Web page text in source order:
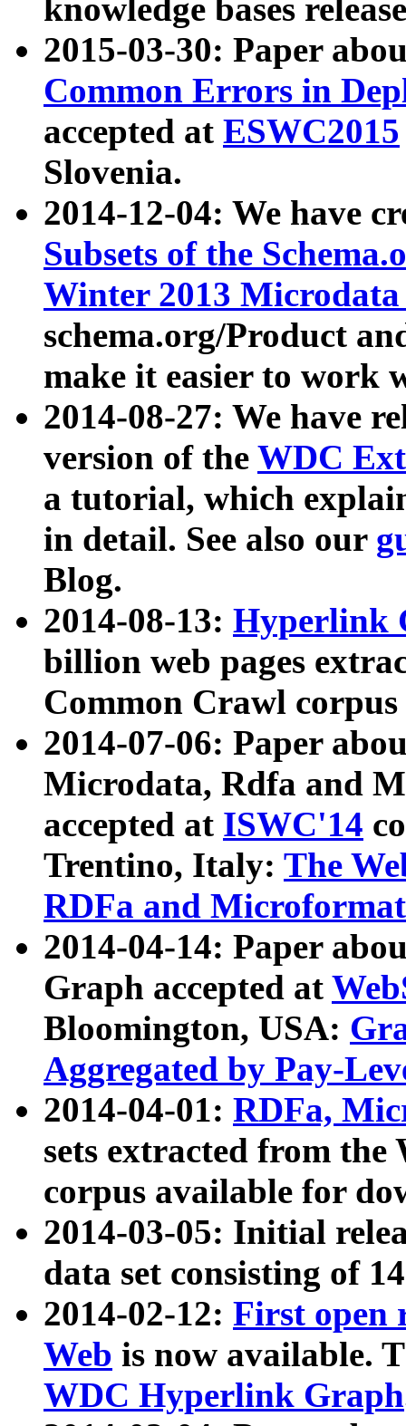
knowledge bases
2015-03-30: Paper
Common Errors in
accepted at ESWC2015
Slovenia.
2014-12-04: We have
Subsets of the
Winter 2013
schema.org/Product
make it easier to work
2014-08-27: We have
version of the WDC
a tutorial, which
in detail. See also our
Blog.
2014-08-13: Hyperlink
billion web pages
Common Crawl
2014-07-06: Paper
Microdata, Rdfa and
accepted at ISWC'14
Trentino, Italy: The
RDFa and Microformat
2014-04-14: Paper
Graph accepted at
Bloomington, USA:
Aggregated by Pay-
2014-04-01: RDFa,
sets extracted from
corpus available for
2014-03-05: Initial
data set consisting of
2014-02-12: First open
Web is now available.
WDC Hyperlink Graph